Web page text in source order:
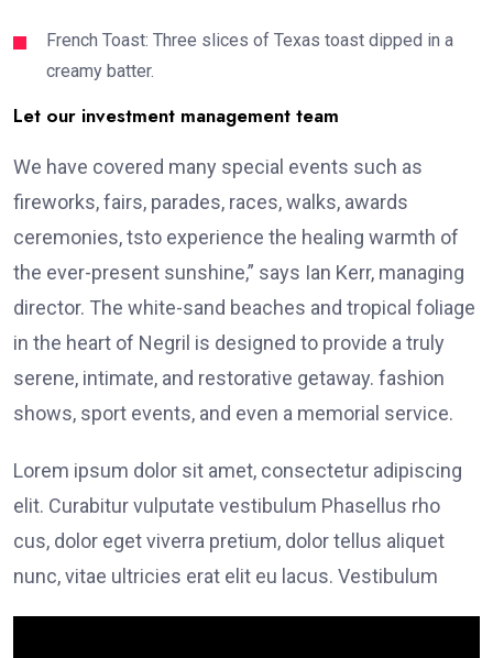
French Toast: Three slices of Texas toast dipped in a
creamy batter.
Let our investment management team
We have covered many special events such as
fireworks, fairs, parades, races, walks, awards
ceremonies, tsto experience the healing warmth of
the ever-present sunshine,” says Ian Kerr, managing
director. The white-sand beaches and tropical foliage
in the heart of Negril is designed to provide a truly
serene, intimate, and restorative getaway. fashion
shows, sport events, and even a memorial service.
Lorem ipsum dolor sit amet, consectetur adipiscing
elit. Curabitur vulputate vestibulum Phasellus rho
cus, dolor eget viverra pretium, dolor tellus aliquet
nunc, vitae ultricies erat elit eu lacus. Vestibulum